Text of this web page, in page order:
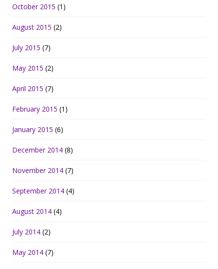
October 2015 (1)
August 2015 (2)
July 2015 (7)
May 2015 (2)
April 2015 (7)
February 2015 (1)
January 2015 (6)
December 2014 (8)
November 2014 (7)
September 2014 (4)
August 2014 (4)
July 2014 (2)
May 2014 (7)